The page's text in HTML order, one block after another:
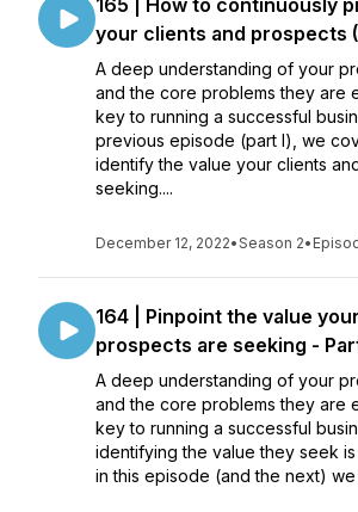
165 | How to continuously
your clients and prospects
A deep understanding of your
and the core problems they are
key to running a successful
previous episode (part I), we
identify the value your clients
seeking....
December 12, 2022•Season 2•
164 | Pinpoint the value
prospects are seeking -
A deep understanding of your
and the core problems they are
key to running a successful
identifying the value they seek is
in this episode (and the next)